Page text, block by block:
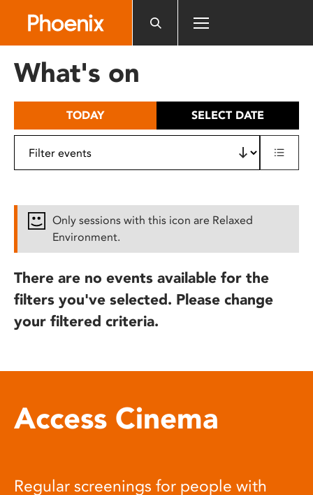
includes
What's on
TODAY SELECT DATE
Only sessions with this icon are Relaxed
Environment.
There are no events available for the
filters you've selected. Please change
your filtered criteria.
Access Cinema
Regular screenings for people with